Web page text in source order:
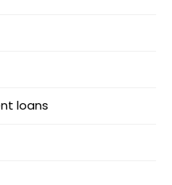
loans